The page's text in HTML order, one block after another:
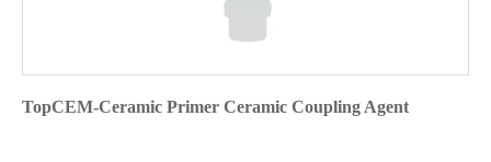
TopCEM-Ceramic Primer Ceramic Coupling Agent